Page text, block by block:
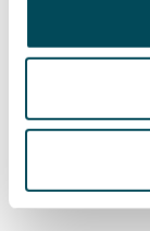
been collected